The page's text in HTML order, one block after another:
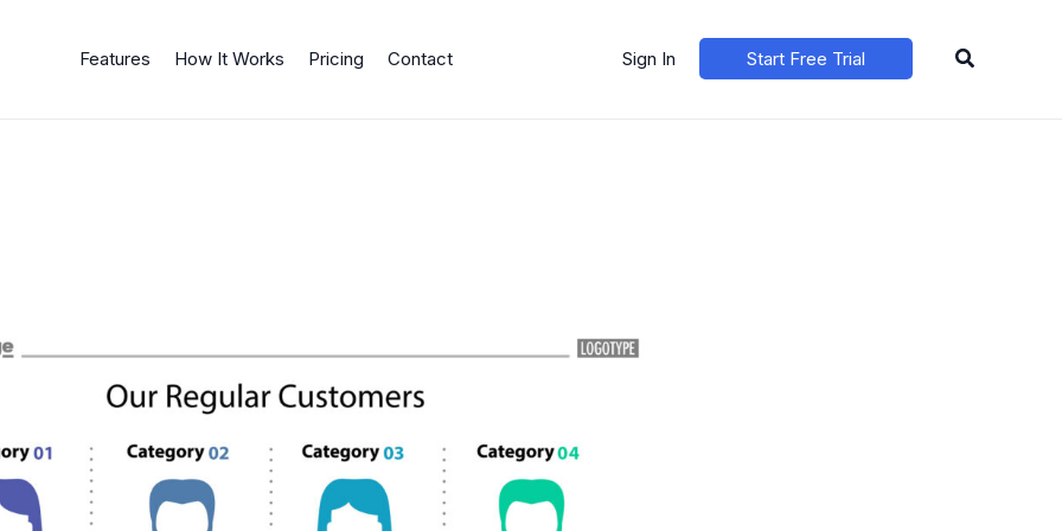
Features How It Works Pricing Contact Sign In Start Free Trial Search